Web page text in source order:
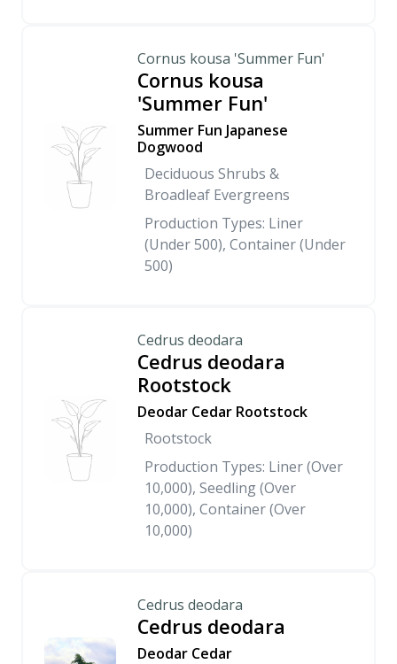
Cornus kousa 'Summer Fun'
Cornus kousa
'Summer Fun'
Summer Fun Japanese
Dogwood
Deciduous Shrubs &
Broadleaf Evergreens
Production Types: Liner
(Under 500), Container (Under
500)
Cedrus deodara
Cedrus deodara
Rootstock
Deodar Cedar Rootstock
Rootstock
Production Types: Liner (Over
10,000), Seedling (Over
10,000), Container (Over
10,000)
Cedrus deodara
Cedrus deodara
Deodar Cedar